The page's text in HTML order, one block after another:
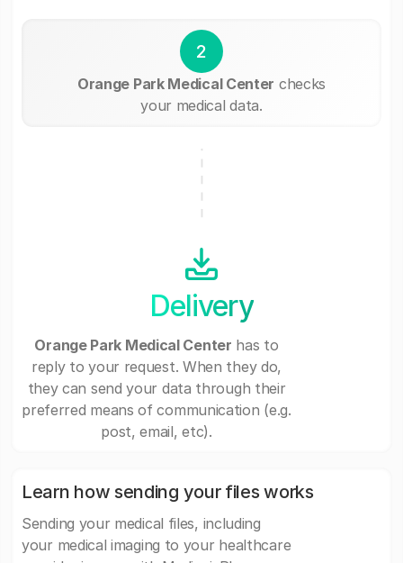
2
Orange Park Medical Center checks
your medical data.
Delivery
Orange Park Medical Center has to
reply to your request. When they do,
they can send your data through their
preferred means of communication (e.g.
post, email, etc).
Learn how sending your files works
Sending your medical files, including
your medical imaging to your healthcare